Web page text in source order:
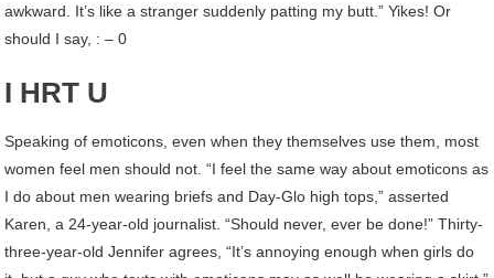
awkward. It’s like a stranger suddenly patting my butt.” Yikes! Or
should I say, : – 0
I HRT U
Speaking of emoticons, even when they themselves use them, most
women feel men should not. “I feel the same way about emoticons as
I do about men wearing briefs and Day-Glo high tops,” asserted
Karen, a 24-year-old journalist. “Should never, ever be done!” Thirty-
three-year-old Jennifer agrees, “It’s annoying enough when girls do